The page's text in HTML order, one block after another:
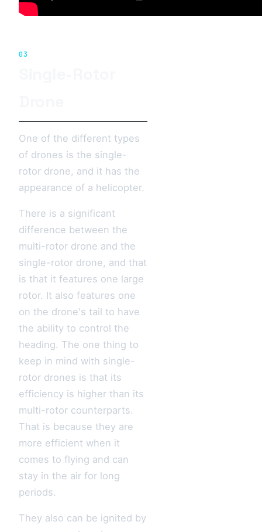
03
One of the different types
of drones is the single-
rotor drone, and it has the
appearance of a helicopter.
There is a significant
difference between the
multi-rotor drone and the
single-rotor drone, and that
is that it features one large
rotor. It also features one
on the drone's tail to have
the ability to control the
heading. The one thing to
keep in mind with single-
rotor drones is that its
efficiency is higher than its
multi-rotor counterparts.
That is because they are
more efficient when it
comes to flying and can
stay in the air for long
periods.
They also can be ignited by